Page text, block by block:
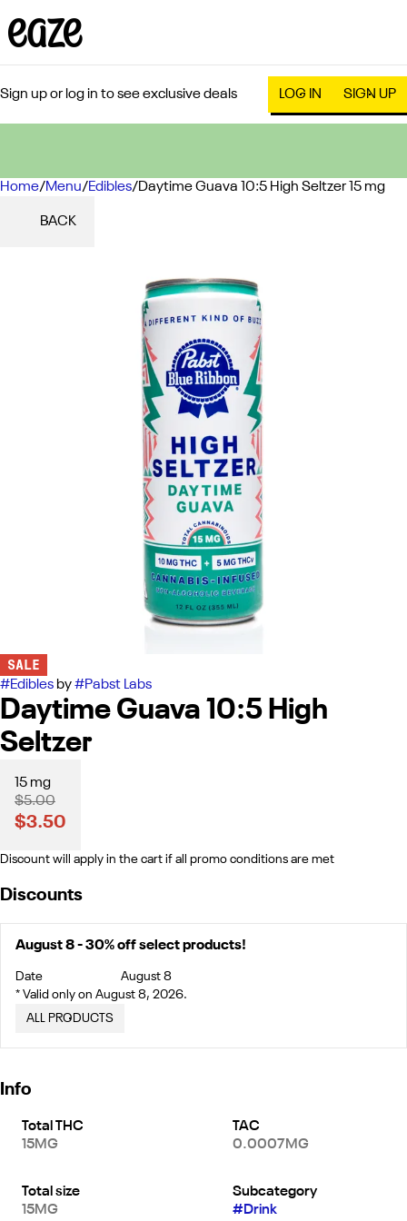
Sign up or log in to see exclusive deals LOG IN SIGN UP
Home/Menu/Edibles/Daytime Guava 10:5 High Seltzer 15 mg
BACK
SALE
#Edibles by#Pabst Labs
Daytime Guava 10:5 High
Seltzer
15 mg
$5.00
$3.50
Discount will apply in the cart if all promo conditions are met
Discounts
August 8 - 30% off select products!
Date
August 8
* Valid only on August 8, 2026.
ALL PRODUCTS
Info
Total THC
15MG
TAC
0.0007MG
Total size
15MG
Subcategory
#Drink
0